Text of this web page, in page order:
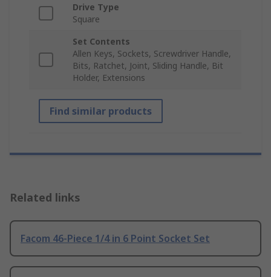
Drive Type
Square
Set Contents
Allen Keys, Sockets, Screwdriver Handle,
Bits, Ratchet, Joint, Sliding Handle, Bit
Holder, Extensions
Find similar products
Related links
Facom 46-Piece 1/4 in 6 Point Socket Set